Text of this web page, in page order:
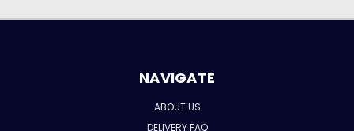
NAVIGATE
ABOUT US
DELIVERY FAQ